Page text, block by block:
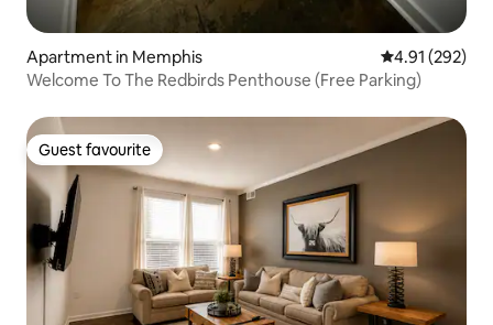
Apartment in Memphis 4.91 out of 5
4.91 (292)
Welcome To The Redbirds Penthouse (Free Parking)
Guest favourite
Guest favourite